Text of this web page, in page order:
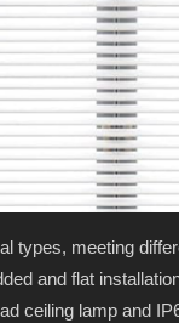
meeting
and flat
ceiling lamp and